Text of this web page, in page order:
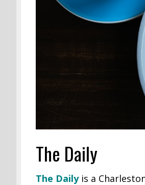
The Daily
The Dailyis a